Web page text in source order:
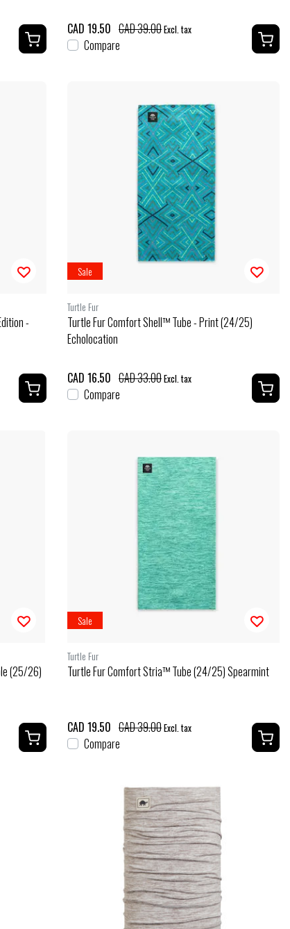
CAD 19.50 CAD 39.00Excl. tax
Compare
-
Sale
Turtle Fur
Turtle Fur Comfort Shell™ Tube - Print (24/25)
Echolocation
CAD 16.50 CAD 33.00Excl. tax
Compare
(25/26)
Sale
Turtle Fur
Turtle Fur Comfort Stria™ Tube (24/25) Spearmint
CAD 19.50 CAD 39.00Excl. tax
Compare